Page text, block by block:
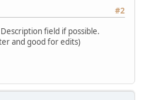
#2
field if possible.
and good for edits)